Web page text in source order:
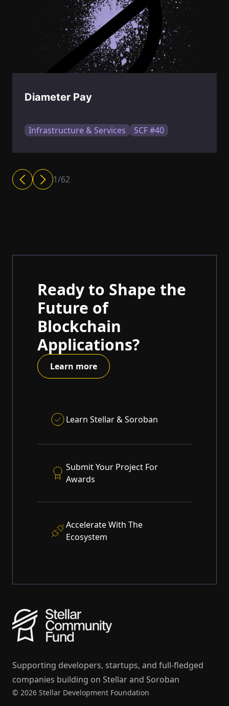
Diameter Pay
Infrastructure & Services SCF #40
1/62
Ready to Shape the
Future of
Blockchain
Applications?
Learn more
Learn Stellar&Soroban
Submit Your Project For
Awards
Accelerate With The
Ecosystem
Supporting developers, startups, and full-fledged
companies building on Stellar and Soroban
© 2026 Stellar Development Foundation